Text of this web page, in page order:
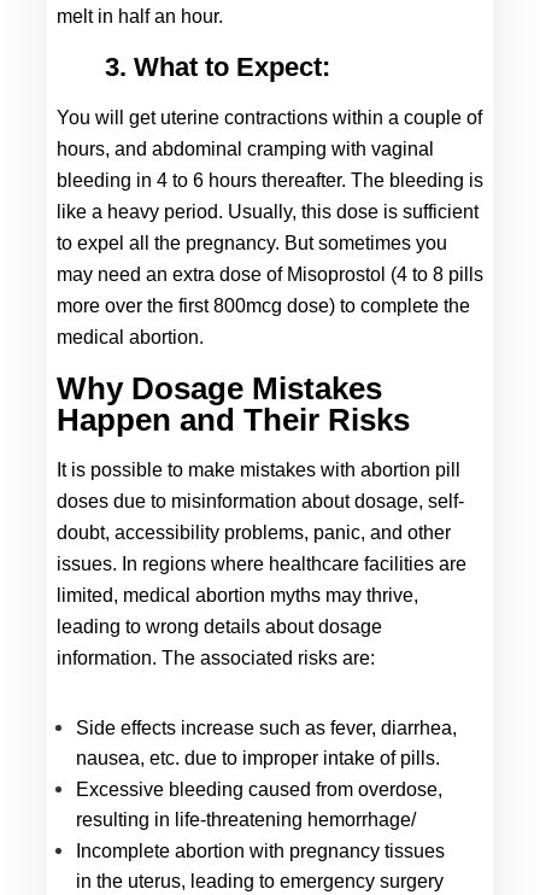
melt in half an hour.
3. What to Expect:
You will get uterine contractions within a couple of
hours, and abdominal cramping with vaginal
bleeding in 4 to 6 hours thereafter. The bleeding is
like a heavy period. Usually, this dose is sufficient
to expel all the pregnancy. But sometimes you
may need an extra dose of Misoprostol (4 to 8 pills
more over the first 800mcg dose) to complete the
medical abortion.
Why Dosage Mistakes
Happen and Their Risks
It is possible to make mistakes with abortion pill
doses due to misinformation about dosage, self-
doubt, accessibility problems, panic, and other
issues. In regions where healthcare facilities are
limited, medical abortion myths may thrive,
leading to wrong details about dosage
information. The associated risks are:
Side effects increase such as fever, diarrhea,
nausea, etc. due to improper intake of pills.
Excessive bleeding caused from overdose,
resulting in life-threatening hemorrhage/
Incomplete abortion with pregnancy tissues
in the uterus, leading to emergency surgery